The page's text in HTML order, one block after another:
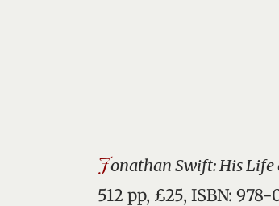
Jonathan Swift: His Life
512 pp, £25, ISBN: 978-